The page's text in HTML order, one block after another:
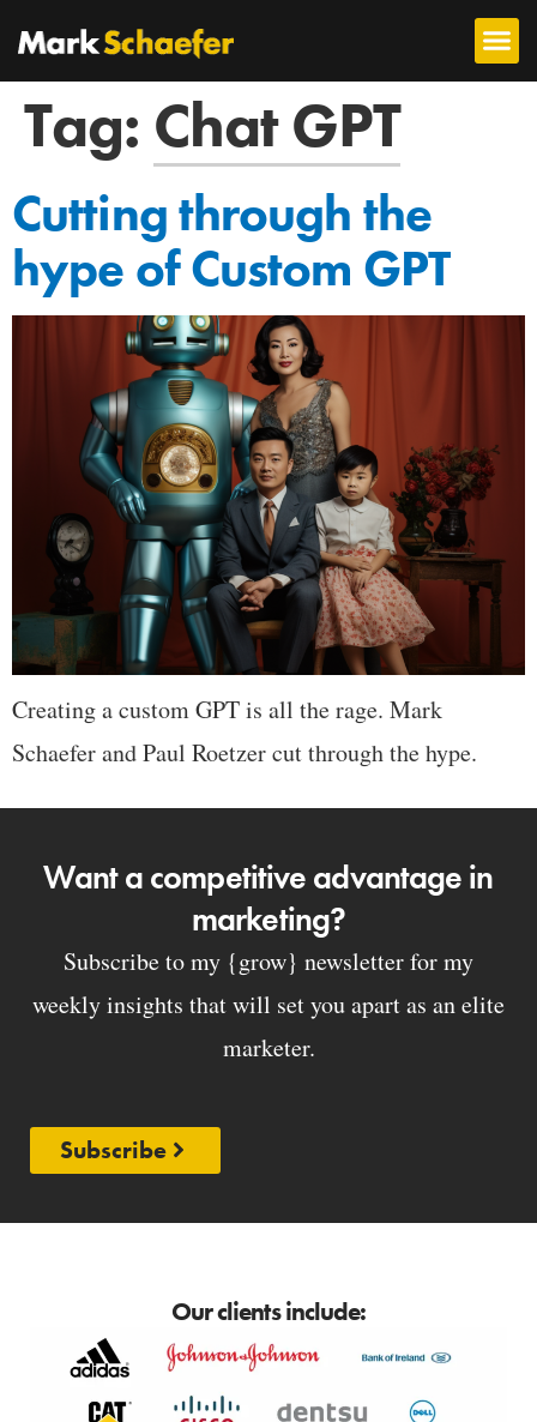
Tag: Chat GPT
Cutting through the
hype of Custom GPT
Creating a custom GPT is all the rage. Mark
Schaefer and Paul Roetzer cut through the hype.
Want a competitive advantage in
marketing?
Subscribe to my {grow} newsletter for my
weekly insights that will set you apart as an elite
marketer.
Subscribe
Our clients include: